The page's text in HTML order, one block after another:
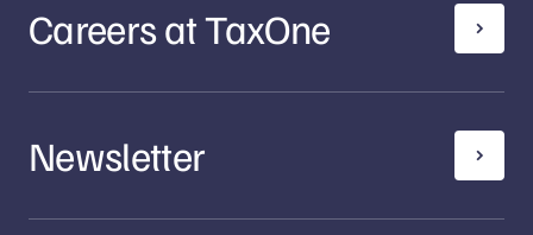
Careers at TaxOne
Newsletter